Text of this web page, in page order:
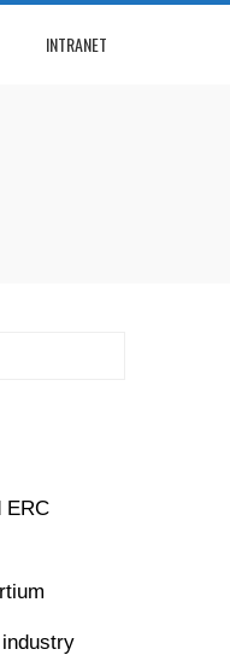
INTRANET
ERC